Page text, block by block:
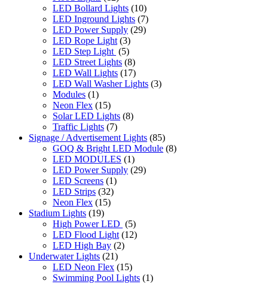
LED Bollard Lights (10)
LED Inground Lights (7)
LED Power Supply (29)
LED Rope Light (3)
LED Step Light (5)
LED Street Lights (8)
LED Wall Lights (17)
LED Wall Washer Lights (3)
Modules (1)
Neon Flex (15)
Solar LED Lights (8)
Traffic Lights (7)
Signage / Advertisement Lights (85)
GOQ & Bright LED Module (8)
LED MODULES (1)
LED Power Supply (29)
LED Screens (1)
LED Strips (32)
Neon Flex (15)
Stadium Lights (19)
High Power LED (5)
LED Flood Light (12)
LED High Bay (2)
Underwater Lights (21)
LED Neon Flex (15)
Swimming Pool Lights (1)